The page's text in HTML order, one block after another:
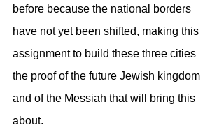
before because the national borders
have not yet been shifted, making this
assignment to build these three cities
the proof of the future Jewish kingdom
and of the Messiah that will bring this
about.